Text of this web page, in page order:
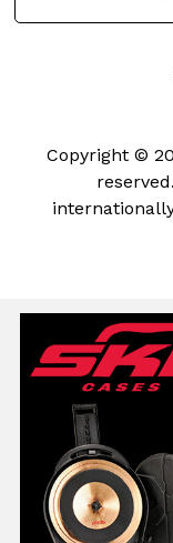
Copyright ©